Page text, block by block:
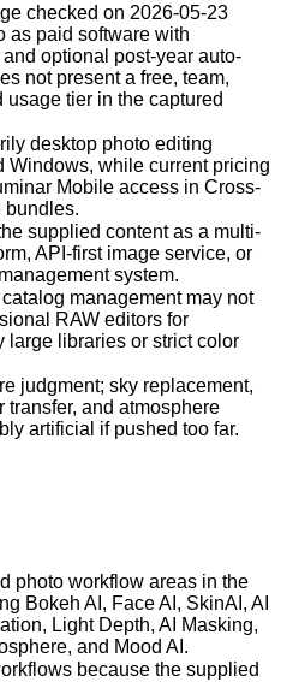
checked on 2026-05-23
as paid software with
optional post-year auto-
not present a free, team,
usage tier in the captured
desktop photo editing
Windows, while current pricing
Mobile access in Cross-
bundles.
supplied content as a multi-
API-first image service, or
system.
management may not
RAW editors for
large libraries or strict color
judgment; sky replacement,
transfer, and atmosphere
artificial if pushed too far.
photo workflow areas in the
Bokeh AI, Face AI, SkinAI, AI
Light Depth, AI Masking,
and Mood AI.
because the supplied